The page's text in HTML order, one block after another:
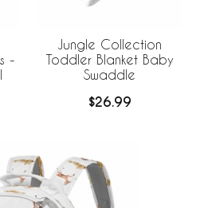
-
Jungle Collection
Toddler Blanket Baby
Swaddle
$26.99